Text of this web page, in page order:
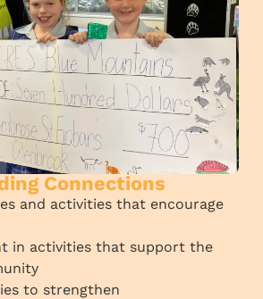
Connections
and activities that encourage
in activities that support the
to strengthen